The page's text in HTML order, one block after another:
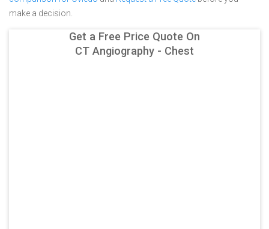
make a decision.
Get a Free Price Quote On
CT Angiography - Chest